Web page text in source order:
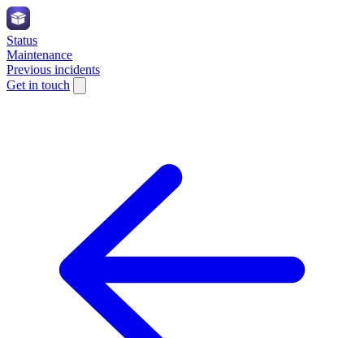
Status
Maintenance
Previous incidents
Get in touch